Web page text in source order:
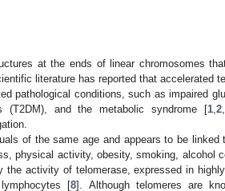
at the ends of linear chromosomes
literature has reported that accelerated
pathological conditions, such as impaired
(T2DM), and the metabolic syndrome [1, 2,
of the same age and appears to be linked
physical activity, obesity, smoking, alcohol
the activity of telomerase, expressed in
[8]. Although telomeres are